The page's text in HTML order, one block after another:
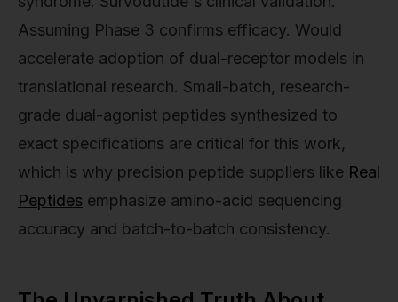
Assuming Phase 3 confirms efficacy. Would
accelerate adoption of dual-receptor models in
translational research. Small-batch, research-
grade dual-agonist peptides synthesized to
exact specifications are critical for this work,
which is why precision peptide suppliers like Real
Peptides emphasize amino-acid sequencing
accuracy and batch-to-batch consistency.